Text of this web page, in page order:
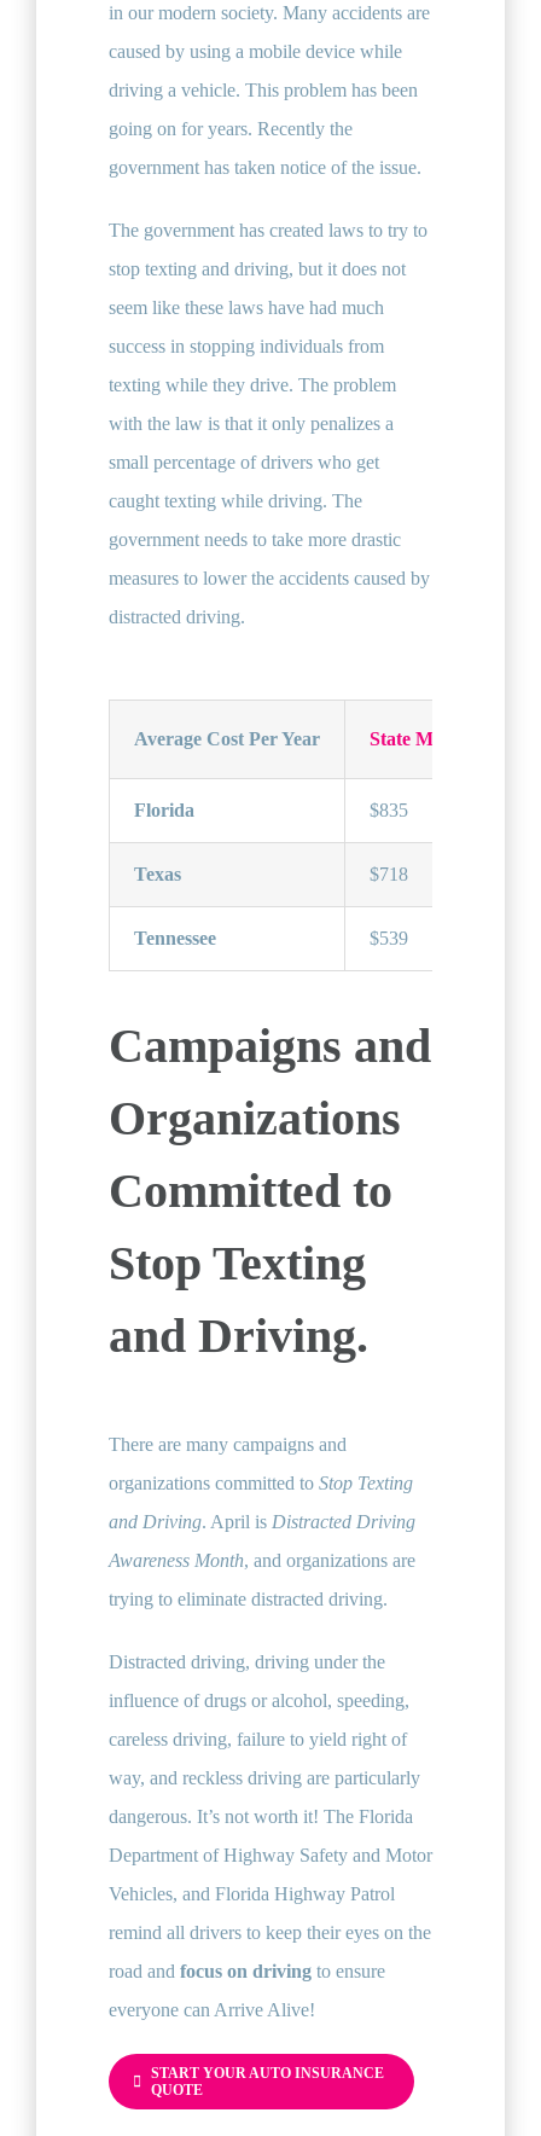
in our modern society. Many accidents are
caused by using a mobile device while
driving a vehicle. This problem has been
going on for years. Recently the
government has taken notice of the issue.
The government has created laws to try to
stop texting and driving, but it does not
seem like these laws have had much
success in stopping individuals from
texting while they drive. The problem
with the law is that it only penalizes a
small percentage of drivers who get
caught texting while driving. The
government needs to take more drastic
measures to lower the accidents caused by
distracted driving.
Average Cost Per Year State Minimum Car
Florida $835
Texas $718
Tennessee $539
Campaigns and
Organizations
Committed to
Stop Texting
and Driving.
There are many campaigns and
organizations committed to Stop Texting
and Driving. April is Distracted Driving
Awareness Month, and organizations are
trying to eliminate distracted driving.
Distracted driving, driving under the
influence of drugs or alcohol, speeding,
careless driving, failure to yield right of
way, and reckless driving are particularly
dangerous. It’s not worth it! The Florida
Department of Highway Safety and Motor
Vehicles, and Florida Highway Patrol
remind all drivers to keep their eyes on the
road and focus on driving to ensure
everyone can Arrive Alive!
START YOUR AUTO INSURANCE
QUOTE